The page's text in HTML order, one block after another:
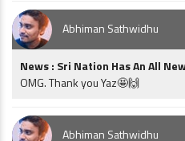
Abhiman Sathwidhu
News : Sri Nation Has An All
OMG. Thank you Yaz🤩🙌
Abhiman Sathwidhu